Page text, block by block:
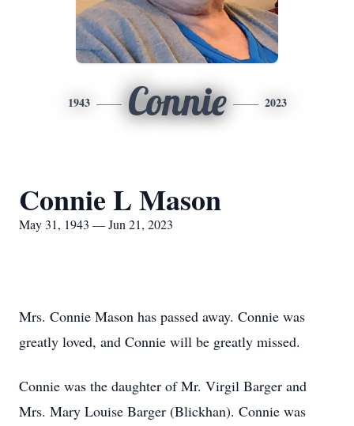
1943 Connie 2023
Connie L Mason
May 31, 1943 — Jun 21, 2023
Mrs. Connie Mason has passed away. Connie was
greatly loved, and Connie will be greatly missed.
Connie was the daughter of Mr. Virgil Barger and
Mrs. Mary Louise Barger (Blickhan). Connie was